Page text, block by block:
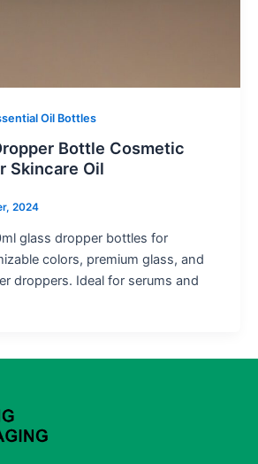
Oil Bottles
Bottle Cosmetic
Skincare Oil
2024
glass dropper bottles for
colors, premium glass, and
droppers. Ideal for serums and